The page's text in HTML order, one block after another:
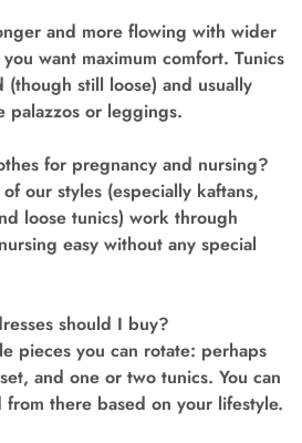
and more flowing with wider
want maximum comfort. Tunics
still loose) and usually
palazzos or leggings.
for pregnancy and nursing?
our styles (especially kaftans,
loose tunics) work through
easy without any special
should I buy?
pieces you can rotate: perhaps
and one or two tunics. You can
there based on your lifestyle.